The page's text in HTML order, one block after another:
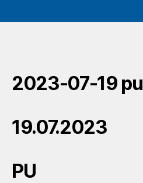
2023-07-19 pu
19.07.2023
PU